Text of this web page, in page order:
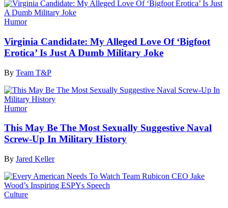
Humor
Virginia Candidate: My Alleged Love Of ‘Bigfoot
Erotica’ Is Just A Dumb Military Joke
By Team T&P
Humor
This May Be The Most Sexually Suggestive Naval
Screw-Up In Military History
By Jared Keller
Culture